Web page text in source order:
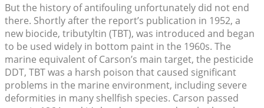
But the history of antifouling unfortunately did not end
there. Shortly after the report’s publication in 1952, a
new biocide, tributyltin (TBT), was introduced and began
to be used widely in bottom paint in the 1960s. The
marine equivalent of Carson’s main target, the pesticide
DDT, TBT was a harsh poison that caused significant
problems in the marine environment, including severe
deformities in many shellfish species. Carson passed